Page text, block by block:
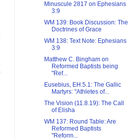
Minuscule 2817 on Ephesians
3:9
WM 139: Book Discussion: The
Doctrines of Grace
WM 138: Text Note: Ephesians
3:9
Matthew C. Bingham on
Reformed Baptists being
"Ref...
Eusebius, EH.5.1: The Gallic
Martyrs: "Athletes of...
The Vision (11.8.19): The Call
of Elisha
WM 137: Round Table: Are
Reformed Baptists
"Reform...